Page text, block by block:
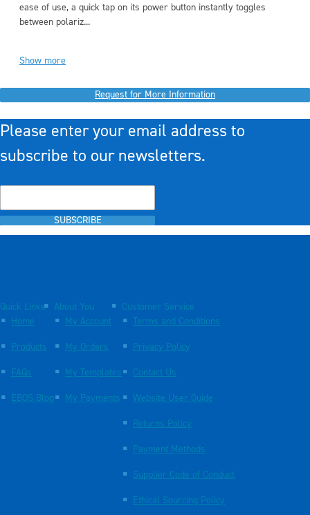
ease of use, a quick tap on its power button instantly toggles
between polariz...
Show more
Request for More Information
Please enter your email address to
subscribe to our newsletters.
SUBSCRIBE
Quick Links
Home
Products
FAQs
EBOS Blog
About You
My Account
My Orders
My Templates
My Payments
Customer Service
Terms and Conditions
Privacy Policy
Contact Us
Website User Guide
Returns Policy
Payment Methods
Supplier Code of Conduct
Ethical Sourcing Policy